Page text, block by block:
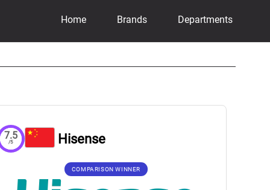
Home Brands Departments
7.5
/5 Hisense
COMPARISON WINNER